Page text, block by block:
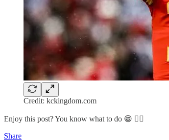
Credit: kckingdom.com
Enjoy this post? You know what to do 😁 👇🏽
Share